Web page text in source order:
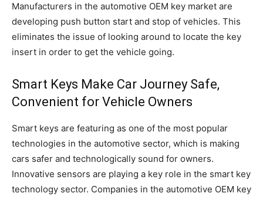
Manufacturers in the automotive OEM key market are
developing push button start and stop of vehicles. This
eliminates the issue of looking around to locate the key
insert in order to get the vehicle going.
Smart Keys Make Car Journey Safe,
Convenient for Vehicle Owners
Smart keys are featuring as one of the most popular
technologies in the automotive sector, which is making
cars safer and technologically sound for owners.
Innovative sensors are playing a key role in the smart key
technology sector. Companies in the automotive OEM key